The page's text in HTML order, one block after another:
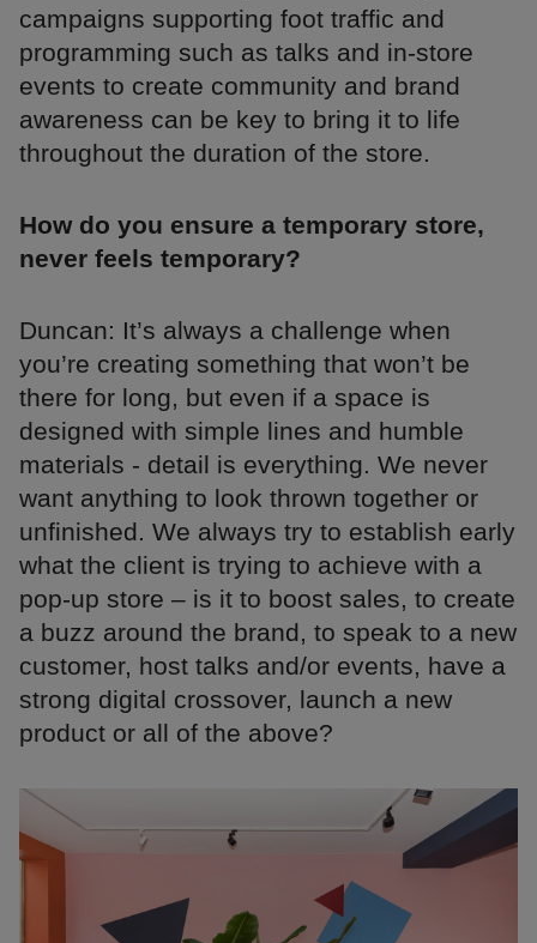
campaigns supporting foot traffic and
programming such as talks and in-store
events to create community and brand
awareness can be key to bring it to life
throughout the duration of the store.
How do you ensure a temporary store,
never feels temporary?
Duncan: It’s always a challenge when
you’re creating something that won’t be
there for long, but even if a space is
designed with simple lines and humble
materials - detail is everything. We never
want anything to look thrown together or
unfinished. We always try to establish early
what the client is trying to achieve with a
pop-up store – is it to boost sales, to create
a buzz around the brand, to speak to a new
customer, host talks and/or events, have a
strong digital crossover, launch a new
product or all of the above?